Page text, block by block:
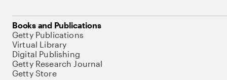
Books and Publications
Getty Publications
Virtual Library
Digital Publishing
Getty Research Journal
Getty Store